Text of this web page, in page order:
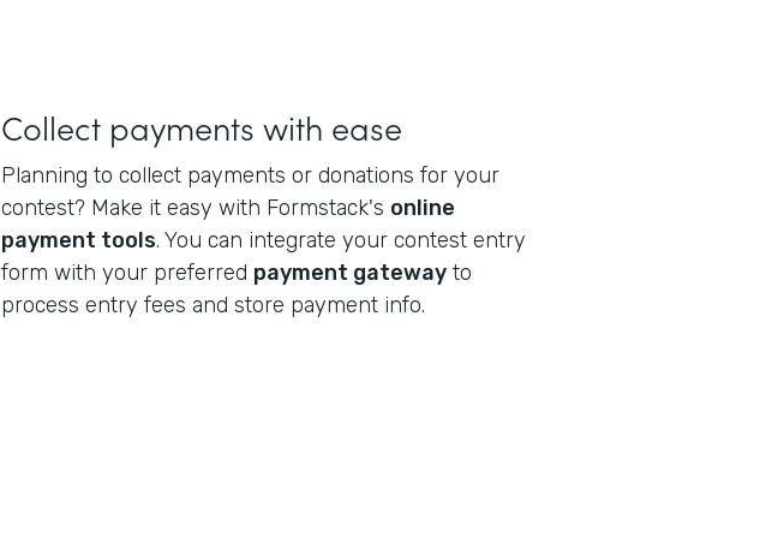
Collect payments with ease
Planning to collect payments or donations for your
contest? Make it easy with Formstack's online
payment tools. You can integrate your contest entry
form with your preferred payment gateway to
process entry fees and store payment info.